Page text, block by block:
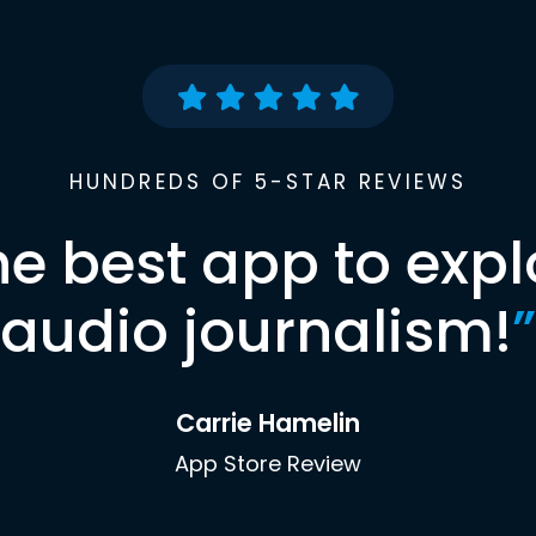
HUNDREDS OF 5-STAR REVIEWS
best app to
audio journalism!”
Carrie Hamelin
App Store Review